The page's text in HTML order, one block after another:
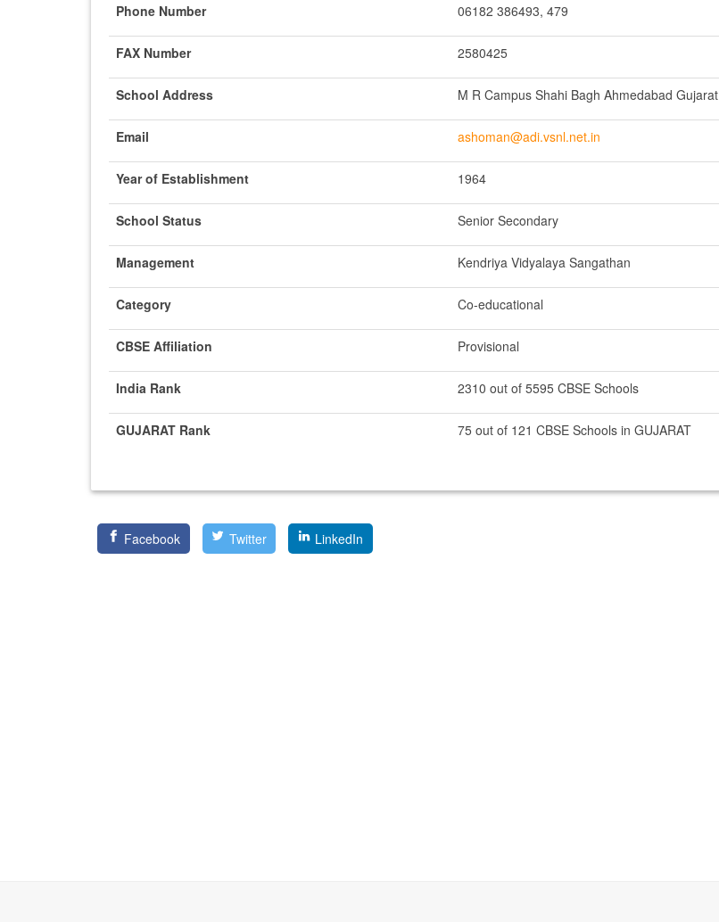
Phone Number 06182 386493, 479
FAX Number 2580425
School Address M R Campus Shahi Bagh Ahmedabad Gujarat
Email ashoman@adi.vsnl.net.in
Year of Establishment 1964
School Status Senior Secondary
Management Kendriya Vidyalaya Sangathan
Category Co-educational
CBSE Affiliation Provisional
India Rank 2310 out of 5595 CBSE Schools
GUJARAT Rank 75 out of 121 CBSE Schools in GUJARAT
Facebook Twitter LinkedIn